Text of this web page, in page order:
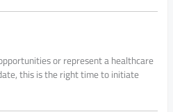
or represent a healthcare
this is the right time to initiate